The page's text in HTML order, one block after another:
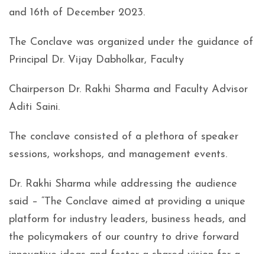
and 16th of December 2023.
The Conclave was organized under the guidance of
Principal Dr. Vijay Dabholkar, Faculty
Chairperson Dr. Rakhi Sharma and Faculty Advisor
Aditi Saini.
The conclave consisted of a plethora of speaker
sessions, workshops, and management events.
Dr. Rakhi Sharma while addressing the audience
said – “The Conclave aimed at providing a unique
platform for industry leaders, business heads, and
the policymakers of our country to drive forward